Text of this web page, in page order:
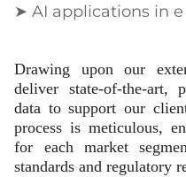
➤ AI applications in
Drawing upon our
deliver state-of-the-art,
data to support our
process is meticulous,
for each market
standards and regulatory